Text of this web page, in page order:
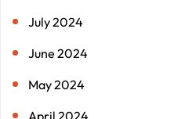
July 2024
June 2024
May 2024